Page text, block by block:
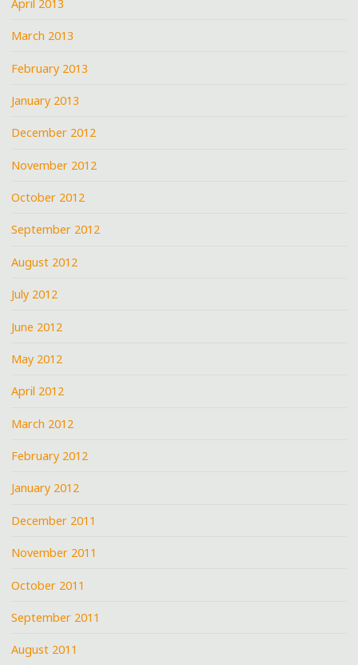
April 2013
March 2013
February 2013
January 2013
December 2012
November 2012
October 2012
September 2012
August 2012
July 2012
June 2012
May 2012
April 2012
March 2012
February 2012
January 2012
December 2011
November 2011
October 2011
September 2011
August 2011